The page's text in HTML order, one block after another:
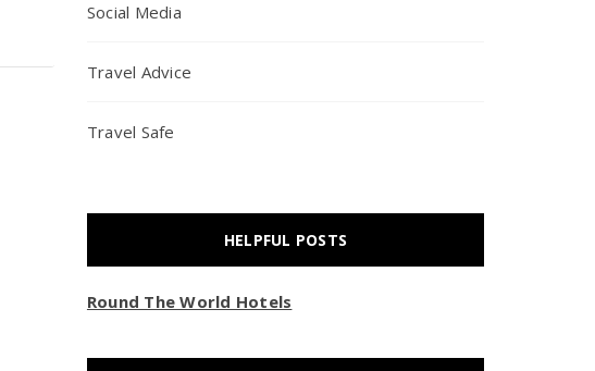
Social Media
Travel Advice
Travel Safe
HELPFUL POSTS
Round The World Hotels